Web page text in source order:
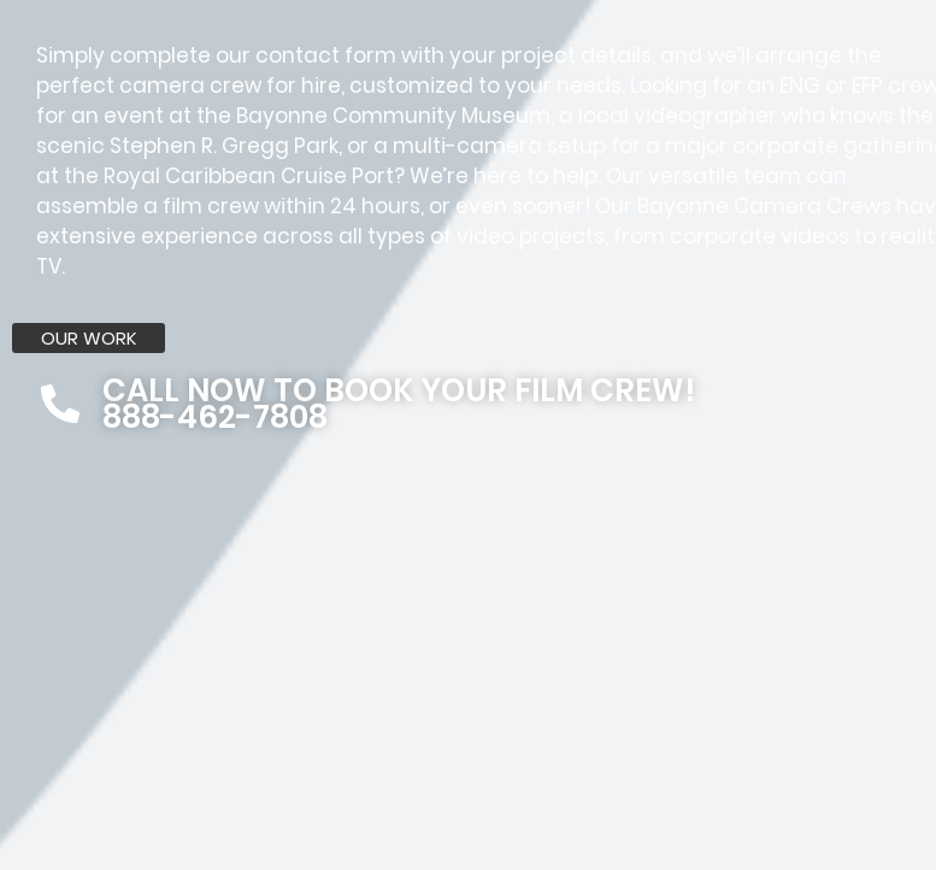
Simply complete our contact form with your project details, and we’ll arrange the
perfect camera crew for hire, customized to your needs. Looking for an ENG or EFP crew
for an event at the Bayonne Community Museum, a local videographer who knows the
scenic Stephen R. Gregg Park, or a multi-camera setup for a major corporate gathering
at the Royal Caribbean Cruise Port? We’re here to help. Our versatile team can
assemble a film crew within 24 hours, or even sooner! Our Bayonne Camera Crews have
extensive experience across all types of video projects, from corporate videos to reality
TV.
OUR WORK
CALL NOW TO BOOK YOUR FILM CREW!
888-462-7808